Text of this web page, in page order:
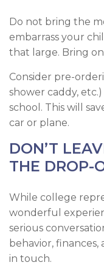
Do not bring the
embarrass your
that large. Bring
Consider pre-
shower caddy,
school. This will
car or plane.
DON’T
THE DROP-
While college
wonderful
serious
behavior,
in touch.